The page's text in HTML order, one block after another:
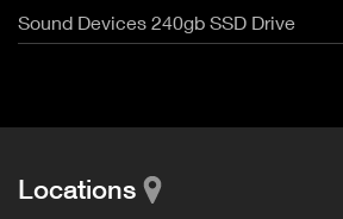
Sound Devices 240gb SSD Drive
Locations